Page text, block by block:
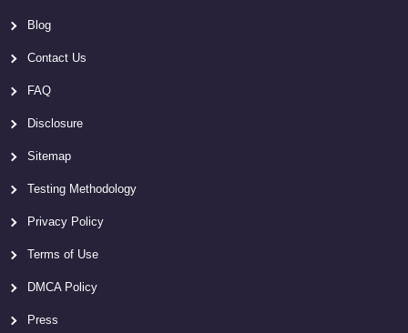
Blog
Contact Us
FAQ
Disclosure
Sitemap
Testing Methodology
Privacy Policy
Terms of Use
DMCA Policy
Press